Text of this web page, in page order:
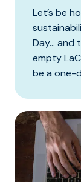
Let’s be
Day… and
empty
be a one-